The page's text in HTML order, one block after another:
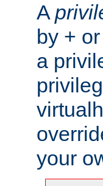
A
by +
a
your